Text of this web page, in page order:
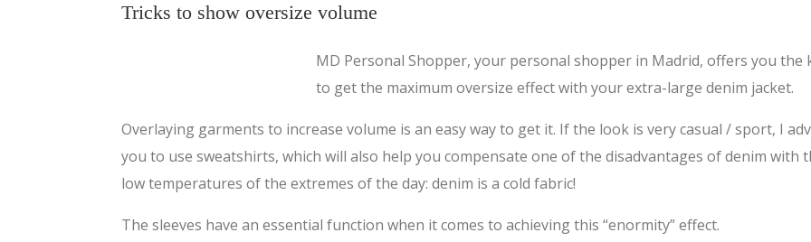
Tricks to show oversize volume
MD Personal Shopper, your personal shopper in Madrid, offers you the
to get the maximum oversize effect with your extra-large denim jacket.
Overlaying garments to increase volume is an easy way to get it. If the look is very casual / sport, I
you to use sweatshirts, which will also help you compensate one of the disadvantages of denim with
low temperatures of the extremes of the day: denim is a cold fabric!
The sleeves have an essential function when it comes to achieving this “enormity” effect.